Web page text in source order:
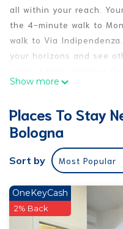
all within your reach.
the 4-minute walk to
walk to Via
your horizons and see
Rail Station), a short 9-
This 1-bedroom, 1-
room, air conditioning,
TV. Bathroom amenities
toiletries, and towels.
the kitchen, complete
refrigerator, as well as
and cookware. And
Show more
Places To Stay
Bologna
Sort by Most Popular
OneKeyCash
2% Back